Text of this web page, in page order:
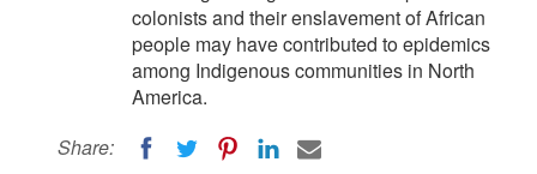
colonists and their enslavement of African
people may have contributed to epidemics
among Indigenous communities in North
America.
Share: